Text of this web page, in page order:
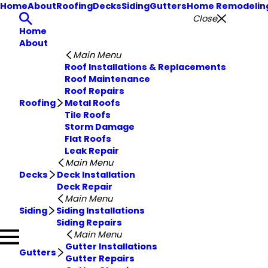
HomeAboutRoofingDecksSidingGuttersHome
Close
Home
About
Roofing
Main Menu
Roof Installations & Replacements
Roof Maintenance
Roof Repairs
Metal Roofs
Tile Roofs
Storm Damage
Flat Roofs
Leak Repair
Decks
Main Menu
Deck Installation
Deck Repair
Siding
Main Menu
Siding Installations
Siding Repairs
Gutters
Main Menu
Gutter Installations
Gutter Repairs